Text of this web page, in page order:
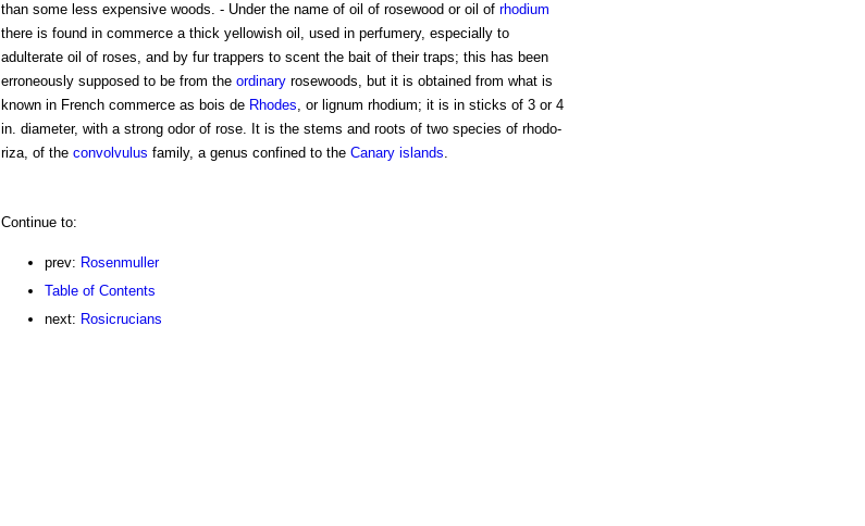
than some less expensive woods. - Under the name of oil of rosewood or oil of rhodium
there is found in commerce a thick yellowish oil, used in perfumery, especially to
adulterate oil of roses, and by fur trappers to scent the bait of their traps; this has been
erroneously supposed to be from the ordinaryrosewoods, but it is obtained from what is
known in French commerce as bois de Rhodes, or lignum rhodium; it is in sticks of 3 or 4
in. diameter, with a strong odor of rose. It is the stems and roots of two species of rhodo-
riza, of the convolvulus family, a genus confined to the Canary islands.
Continue to:
prev: Rosenmuller
Table of Contents
next: Rosicrucians